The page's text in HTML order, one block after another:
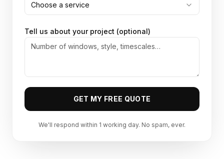
Choose a service
Tell us about your project (optional)
GET MY FREE QUOTE
We'll respond within 1 working day. No spam, ever.